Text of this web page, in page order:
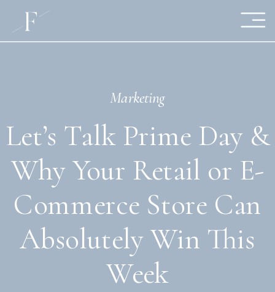
Let’s Talk Prime Day &
Why Your Retail or E-
Commerce Store Can
Absolutely Win This
Week
Marketing